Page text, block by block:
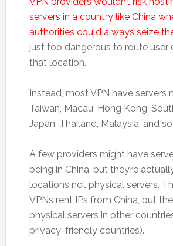
servers in a country like China
authorities could always seize
just too dangerous to route user
that location.
Instead, most VPN have servers
Taiwan, Macau, Hong Kong,
Japan, Thailand, Malaysia, and
A few providers might have
being in China, but they’re
locations not physical servers.
VPNs rent IPs from China, but
physical servers in other
privacy-friendly countries).